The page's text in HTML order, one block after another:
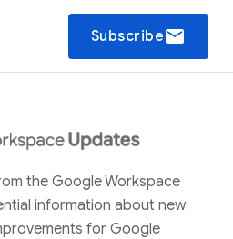
Subscribeemail
the Google Workspace
information about new
for Google